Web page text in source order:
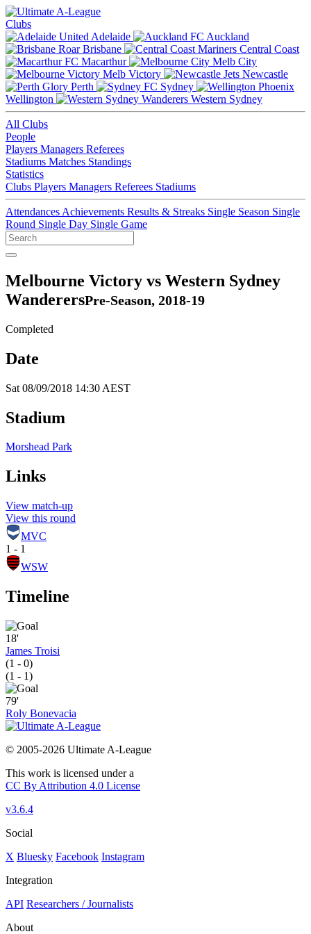
Clubs
Adelaide
Auckland
Brisbane
Central Coast
Macarthur
Melb City
Melb Victory
Newcastle
Perth
Sydney
Wellington
Western Sydney
All Clubs
People
Players Managers Referees
Stadiums Matches Standings
Statistics
Clubs Players Managers Referees Stadiums
Attendances Achievements Results & Streaks Single Season Single
Round Single Day Single Game
Melbourne Victory vs Western Sydney
WanderersPre-Season, 2018-19
Completed
Date
Sat 08/09/2018 14:30 AEST
Stadium
Morshead Park
Links
View match-up
View this round
MVC
1 - 1
WSW
Timeline
18'
James Troisi
(1 - 0)
(1 - 1)
79'
Roly Bonevacia
© 2005-2026 Ultimate A-League
This work is licensed under a
CC By Attribution 4.0 License
v3.6.4
Social
X Bluesky Facebook Instagram
Integration
API Researchers / Journalists
About